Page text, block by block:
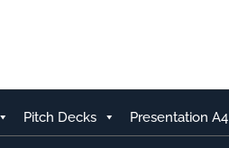
Pitch Decks Presentation A4